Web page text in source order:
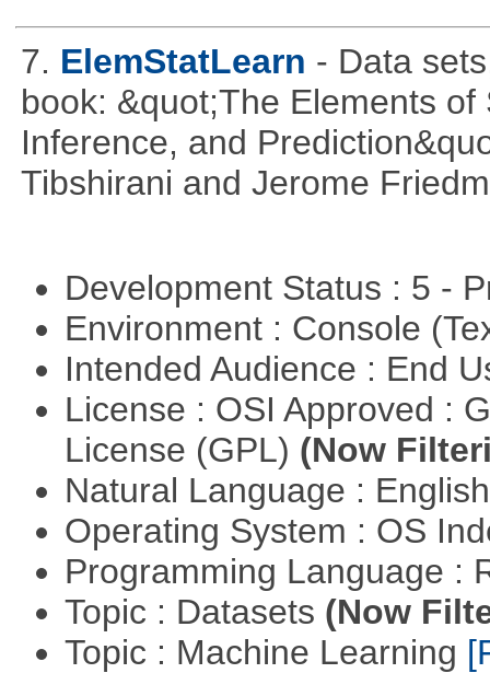
7. ElemStatLearn - Data
book: &quot;The Elements
Inference, and
Tibshirani and Jerome
Development Status : 5 -
Environment : Console
Intended Audience : End
License : OSI Approved :
License (GPL) (Now
Natural Language :
Operating System : OS
Programming Language :
Topic : Datasets (Now
Topic : Machine Learning